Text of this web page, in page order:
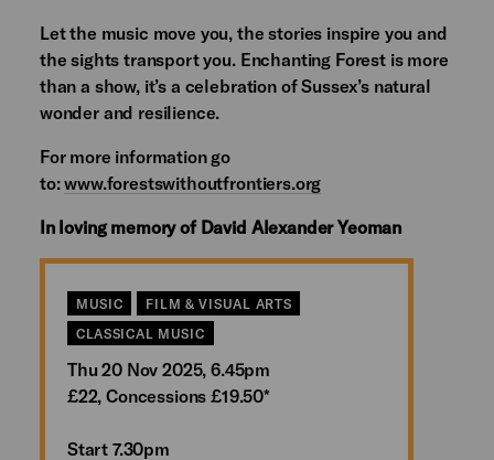
Let the music move you, the stories inspire you and
the sights transport you. Enchanting Forest is more
than a show, it’s a celebration of Sussex’s natural
wonder and resilience.
For more information go
to:www.forestswithoutfrontiers.org
In loving memory of David Alexander Yeoman
MUSIC
FILM & VISUAL ARTS
CLASSICAL MUSIC
Thu 20 Nov 2025, 6.45pm
£22, Concessions £19.50*
Start 7.30pm